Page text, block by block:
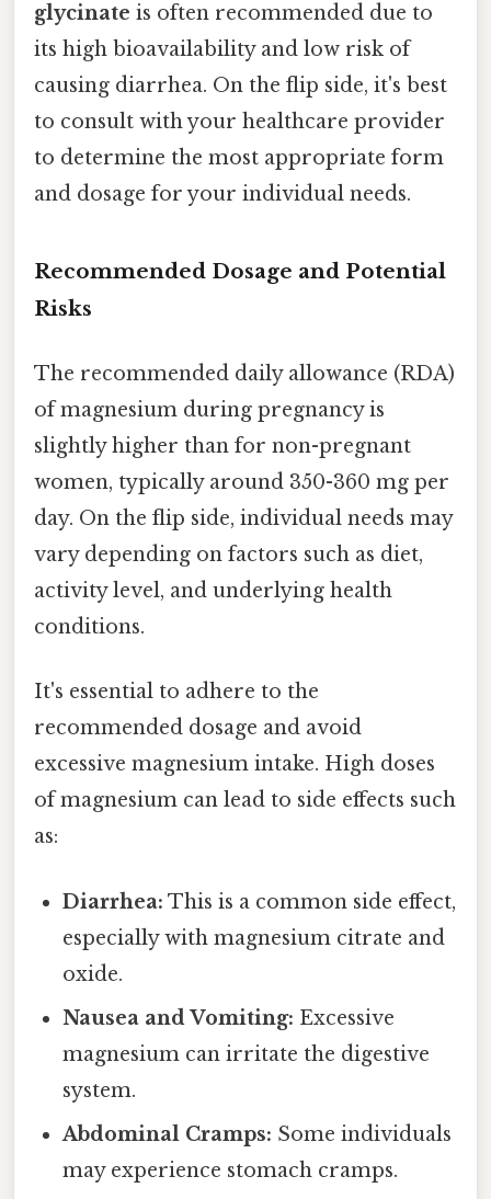
glycinate is often recommended due to
its high bioavailability and low risk of
causing diarrhea. On the flip side, it's best
to consult with your healthcare provider
to determine the most appropriate form
and dosage for your individual needs.
Recommended Dosage and Potential
Risks
The recommended daily allowance (RDA)
of magnesium during pregnancy is
slightly higher than for non-pregnant
women, typically around 350-360 mg per
day. On the flip side, individual needs may
vary depending on factors such as diet,
activity level, and underlying health
conditions.
It's essential to adhere to the
recommended dosage and avoid
excessive magnesium intake. High doses
of magnesium can lead to side effects such
as:
Diarrhea: This is a common side effect,
especially with magnesium citrate and
oxide.
Nausea and Vomiting: Excessive
magnesium can irritate the digestive
system.
Abdominal Cramps: Some individuals
may experience stomach cramps.